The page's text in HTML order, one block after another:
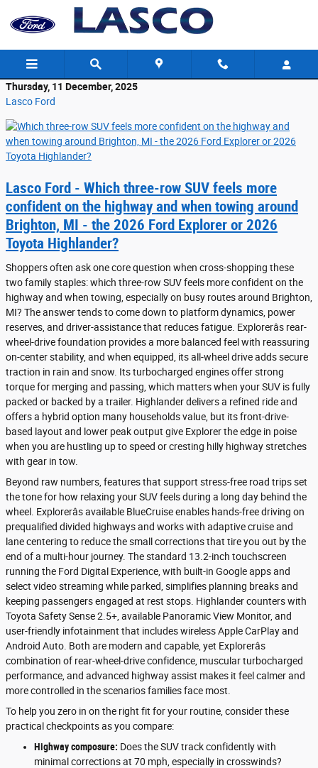
Skip to main content
Thursday, 11 December, 2025
Lasco Ford
Lasco Ford - Which three-row SUV feels more
confident on the highway and when towing around
Brighton, MI - the 2026 Ford Explorer or 2026
Toyota Highlander?
Shoppers often ask one core question when cross-shopping these
two family staples: which three-row SUV feels more confident on the
highway and when towing, especially on busy routes around Brighton,
MI? The answer tends to come down to platform dynamics, power
reserves, and driver-assistance that reduces fatigue. Explorerâs rear-
wheel-drive foundation provides a more balanced feel with reassuring
on-center stability, and when equipped, its all-wheel drive adds secure
traction in rain and snow. Its turbocharged engines offer strong
torque for merging and passing, which matters when your SUV is fully
packed or backed by a trailer. Highlander delivers a refined ride and
offers a hybrid option many households value, but its front-drive-
based layout and lower peak output give Explorer the edge in poise
when you are hustling up to speed or cresting hilly highway stretches
with gear in tow.
Beyond raw numbers, features that support stress-free road trips set
the tone for how relaxing your SUV feels during a long day behind the
wheel. Explorerâs available BlueCruise enables hands-free driving on
prequalified divided highways and works with adaptive cruise and
lane centering to reduce the small corrections that tire you out by the
end of a multi-hour journey. The standard 13.2-inch touchscreen
running the Ford Digital Experience, with built-in Google apps and
select video streaming while parked, simplifies planning breaks and
keeping passengers engaged at rest stops. Highlander counters with
Toyota Safety Sense 2.5+, available Panoramic View Monitor, and
user-friendly infotainment that includes wireless Apple CarPlay and
Android Auto. Both are modern and capable, yet Explorerâs
combination of rear-wheel-drive confidence, muscular turbocharged
performance, and advanced highway assist makes it feel calmer and
more controlled in the scenarios families face most.
To help you zero in on the right fit for your routine, consider these
practical checkpoints as you compare:
Highway composure: Does the SUV track confidently with
minimal corrections at 70 mph, especially in crosswinds?